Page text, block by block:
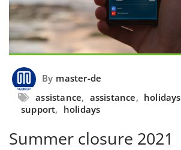
By master-de
assistance, assistance, holidays
support, holidays
Summer closure 2021